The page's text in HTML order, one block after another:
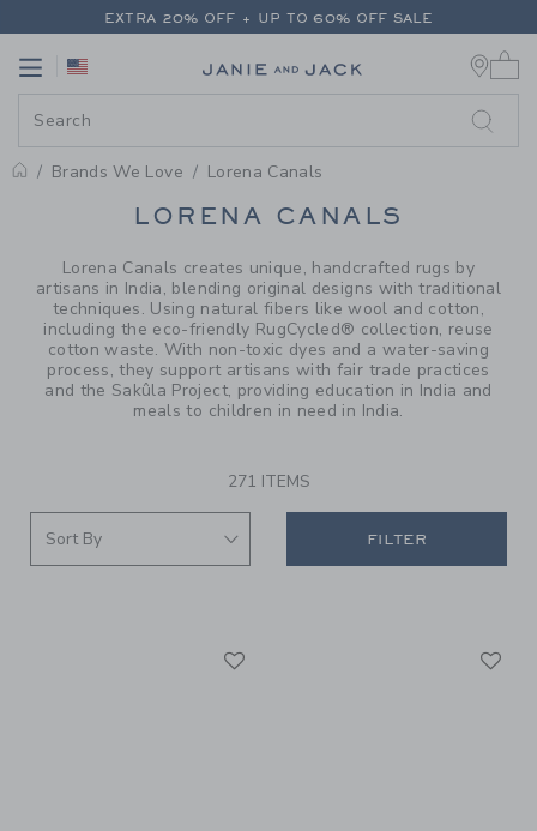
PAGE PRODUCT SEARCH
EXTRA 20% OFF + UP TO 60% OFF SALE
Link
Brands We Love Lorena Canals
PROMOTIONAL PRODUCTS
LORENA CANALS
Lorena Canals creates unique, handcrafted rugs by
artisans in India, blending original designs with traditional
techniques. Using natural fibers like wool and cotton,
including the eco-friendly RugCycled® collection, reuse
cotton waste. With non-toxic dyes and a water-saving
process, they support artisans with fair trade practices
and the Sakûla Project, providing education in India and
meals to children in need in India.
271 ITEMS
FILTER